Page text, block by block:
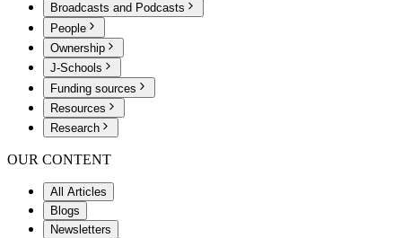
Broadcasts and Podcasts
People
Ownership
J-Schools
Funding sources
Resources
Research
OUR CONTENT
All Articles
Blogs
Newsletters